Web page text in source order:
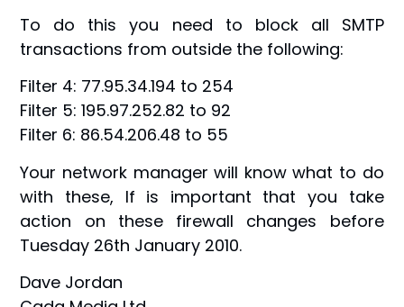
To do this you need to block all SMTP
transactions from outside the following:
Filter 4: 77.95.34.194 to 254
Filter 5: 195.97.252.82 to 92
Filter 6: 86.54.206.48 to 55
Your network manager will know what to do
with these, If is important that you take
action on these firewall changes before
Tuesday 26th January 2010.
Dave Jordan